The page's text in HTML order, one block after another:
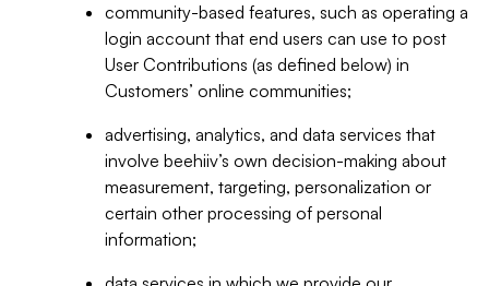
community-based features, such as operating a
login account that end users can use to post
User Contributions (as defined below) in
Customers’ online communities;
advertising, analytics, and data services that
involve beehiiv’s own decision-making about
measurement, targeting, personalization or
certain other processing of personal
information;